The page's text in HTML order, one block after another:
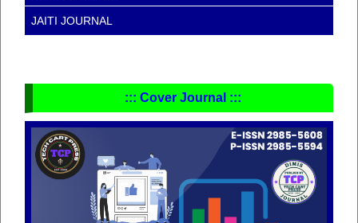
JAITI JOURNAL
::: Cover Journal :::